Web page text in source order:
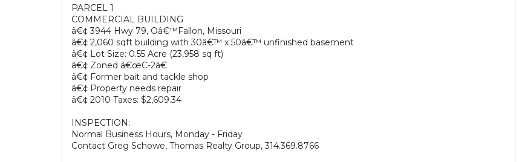
PARCEL 1
COMMERCIAL BUILDING
â€¢ 3944 Hwy 79, Oâ€™Fallon, Missouri
â€¢ 2,060 sqft building with 30â€™ x 50â€™ unfinished basement
â€¢ Lot Size: 0.55 Acre (23,958 sq ft)
â€¢ Zoned â€œC-2â€
â€¢ Former bait and tackle shop
â€¢ Property needs repair
â€¢ 2010 Taxes: $2,609.34
INSPECTION:
Normal Business Hours, Monday - Friday
Contact Greg Schowe, Thomas Realty Group, 314.369.8766